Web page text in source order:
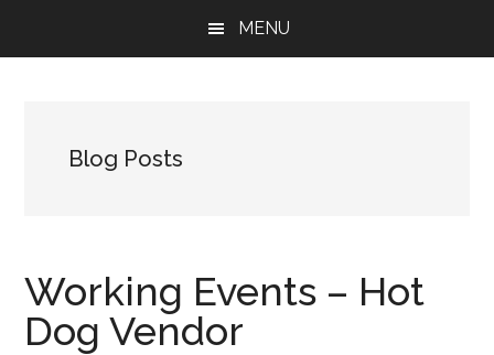
MENU
Blog Posts
Working Events – Hot
Dog Vendor